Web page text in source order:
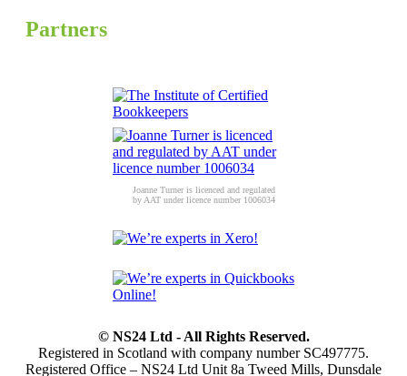
Partners
Joanne Turner is licenced and regulated
by AAT under licence number 1006034
© NS24 Ltd - All Rights Reserved.
Registered in Scotland with company number SC497775.
Registered Office – NS24 Ltd Unit 8a Tweed Mills, Dunsdale